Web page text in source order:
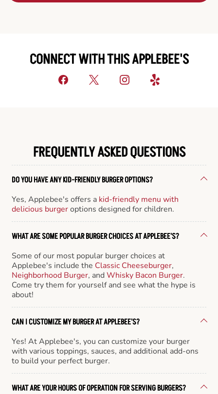
CONNECT WITH THIS APPLEBEE'S
FREQUENTLY ASKED QUESTIONS
DO YOU HAVE ANY KID-FRIENDLY BURGER OPTIONS?
Yes, Applebee's offers a kid-friendly menu with
delicious burgeroptions designed for children.
WHAT ARE SOME POPULAR BURGER CHOICES AT APPLEBEE'S?
Some of our most popular burger choices at
Applebee's include the Classic Cheeseburger,
Neighborhood Burger, andWhisky Bacon Burger.
Come try them for yourself and see what the hype is
about!
CAN I CUSTOMIZE MY BURGER AT APPLEBEE'S?
Yes! At Applebee's, you can customize your burger
with various toppings, sauces, and additional add-ons
to build your perfect burger.
WHAT ARE YOUR HOURS OF OPERATION FOR SERVING BURGERS?